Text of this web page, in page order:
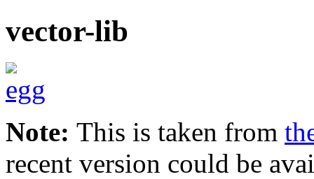
vector-lib
Note: This is taken from
recent version could be